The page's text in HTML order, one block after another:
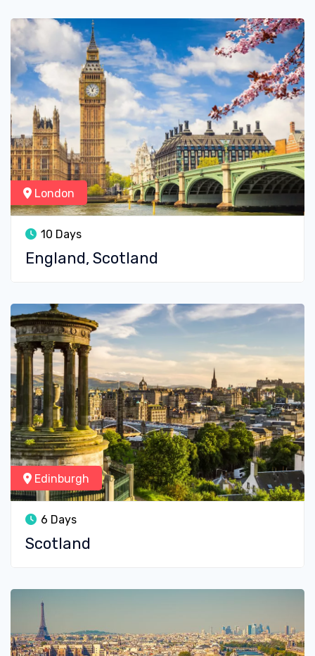
London
10 Days
England, Scotland
Edinburgh
6 Days
Scotland